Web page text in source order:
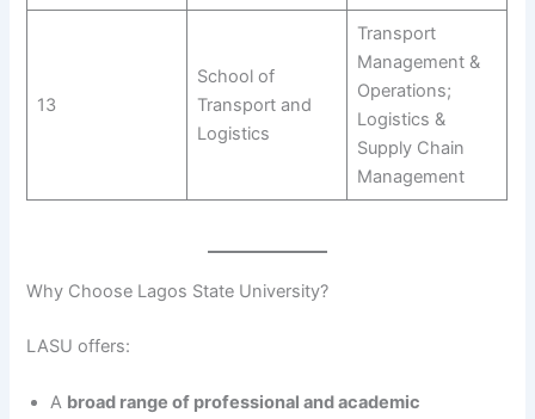
13
School of
Transport and
Logistics
Transport
Management &
Operations;
Logistics &
Supply Chain
Management
Why Choose Lagos State University?
LASU offers:
A broad range of professional and academic